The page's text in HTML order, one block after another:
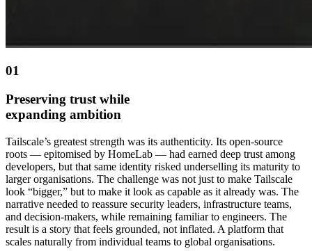
01
Preserving trust while
expanding ambition
Tailscale’s greatest strength was its authenticity. Its open-source
roots — epitomised by HomeLab — had earned deep trust among
developers, but that same identity risked underselling its maturity to
larger organisations. The challenge was not just to make Tailscale
look “bigger,” but to make it look as capable as it already was. The
narrative needed to reassure security leaders, infrastructure teams,
and decision-makers, while remaining familiar to engineers. The
result is a story that feels grounded, not inflated. A platform that
scales naturally from individual teams to global organisations.